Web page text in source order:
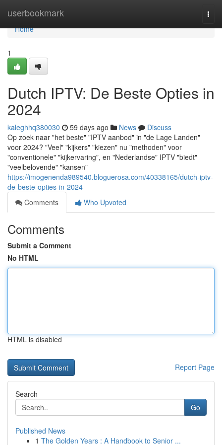
userbookmark
Home
Home
1
Dutch IPTV: De Beste Opties in
2024
kaleghhq380030 59 days ago News
Discuss
Op zoek naar "het beste" "IPTV aanbod" in "de Lage Landen"
voor 2024? "Veel" "kijkers" "kiezen" nu "methoden" voor
"conventionele" "kijkervaring", en "Nederlandse" IPTV "biedt"
"veelbelovende" "kansen"
https://imogenenda989540.bloguerosa.com/40338165/dutch-iptv-
de-beste-opties-in-2024
Comments
Who Upvoted
Comments
Submit a Comment
No HTML
HTML is disabled
Report Page
Search
Go
Published News
1 The Golden Years : A Handbook to Senior ...